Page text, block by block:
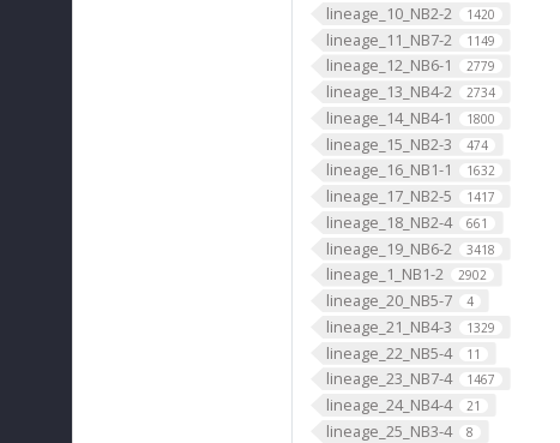
lineage_10_NB2-2 1420
lineage_11_NB7-2 1149
lineage_12_NB6-1 2779
lineage_13_NB4-2 2734
lineage_14_NB4-1 1800
lineage_15_NB2-3 474
lineage_16_NB1-1 1632
lineage_17_NB2-5 1417
lineage_18_NB2-4 661
lineage_19_NB6-2 3418
lineage_1_NB1-2 2902
lineage_20_NB5-7 4
lineage_21_NB4-3 1329
lineage_22_NB5-4 11
lineage_23_NB7-4 1467
lineage_24_NB4-4 21
lineage_25_NB3-4 8